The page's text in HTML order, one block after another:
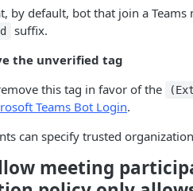
by default, bot that join a
suffix.
the unverified tag
this tag in favor of the
Teams Bot Login.
can specify trusted
meeting